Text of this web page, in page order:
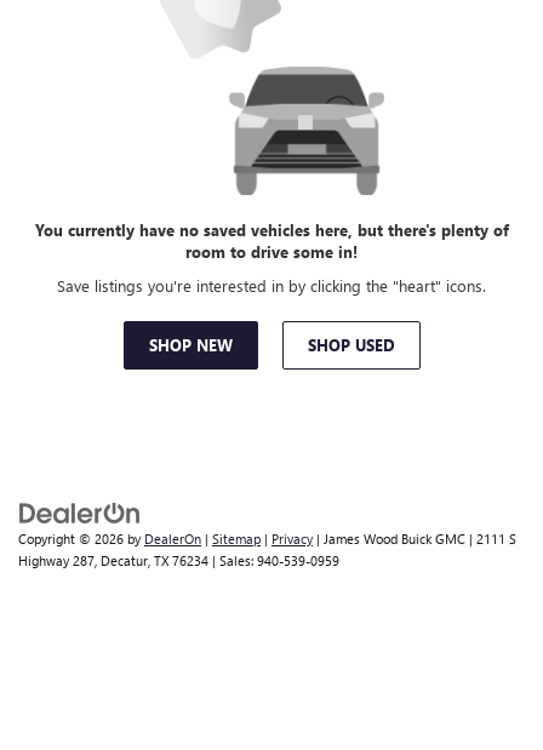
You currently have no saved vehicles here, but there's plenty of
room to drive some in!
Save listings you're interested in by clicking the "heart" icons.
SHOP NEW SHOP USED
Copyright © 2026 by DealerOn | Sitemap | Privacy | James Wood Buick GMC | 2111 S
Highway 287, Decatur, TX 76234 | Sales: 940-539-0959